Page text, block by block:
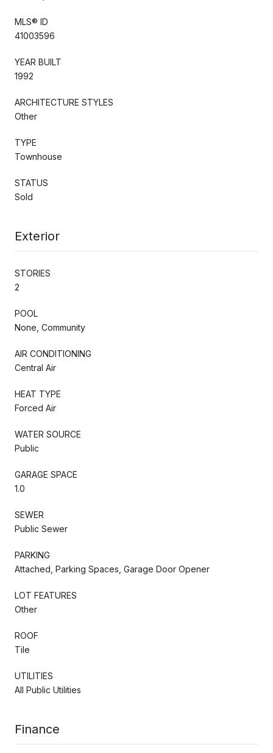
MLS® ID
41003596
YEAR BUILT
1992
ARCHITECTURE STYLES
Other
TYPE
Townhouse
STATUS
Sold
Exterior
STORIES
2
POOL
None, Community
AIR CONDITIONING
Central Air
HEAT TYPE
Forced Air
WATER SOURCE
Public
GARAGE SPACE
1.0
SEWER
Public Sewer
PARKING
Attached, Parking Spaces, Garage Door Opener
LOT FEATURES
Other
ROOF
Tile
UTILITIES
All Public Utilities
Finance